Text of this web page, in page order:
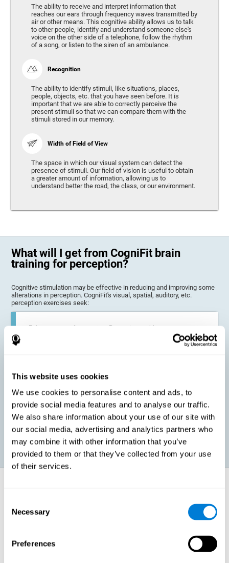
This website uses cookies
We use cookies to personalise content and ads, to
provide social media features and to analyse our traffic.
We also share information about your use of our site with
our social media, advertising and analytics partners who
may combine it with other information that you’ve
provided to them or that they’ve collected from your use
of their services.
Selection
Necessary
Preferences
The ability to receive and interpret information that
reaches our ears through frequency waves transmitted by
air or other means. This cognitive ability allows us to talk
to other people, identify and understand someone else's
voice on the other side of a telephone, follow the rhythm
of a song, or listen to the siren of an ambulance.
Recognition
The ability to identify stimuli, like situations, places,
people, objects, etc. that you have seen before. It is
important that we are able to correctly perceive the
present stimuli so that we can compare them with the
stimuli stored in our memory.
Width of Field of View
The space in which our visual system can detect the
presence of stimuli. Our field of vision is useful to obtain
a greater amount of information, allowing us to
understand better the road, the class, or our environment.
What will I get from CogniFit brain
training for perception?
Cognitive stimulation may be effective in reducing and improving some
alterations in perception. CogniFit's visual, spatial, auditory, etc.
perception exercises seek:
Enhance state of perception: Perception problems can occur in
children, as well as in adults or seniors. It is even possible that,
without having any kind of perceptual problem, we are
Prevent age-related perceptual problems: Seniors can be
healthy however with age cognitive deterioration is normal.
CogniFit's perception training can help maintain this cognitive
process.
perception, which helps to train this cognitive skill.